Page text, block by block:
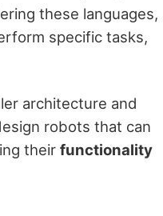
these languages,
specific tasks,
architecture and
robots that can
their functionality